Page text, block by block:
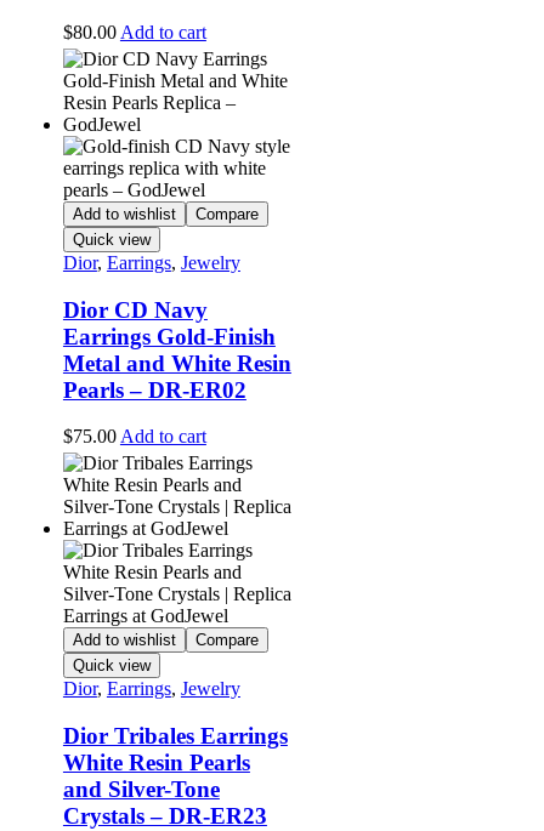
$80.00 Add to cart
Add to wishlist
Compare
Quick view
Dior, Earrings, Jewelry
Dior CD Navy
Earrings Gold-Finish
Metal and White Resin
Pearls – DR-ER02
$75.00Add to cart
Add to wishlist
Compare
Quick view
Dior, Earrings, Jewelry
Dior Tribales Earrings
White Resin Pearls
and Silver-Tone
Crystals – DR-ER23